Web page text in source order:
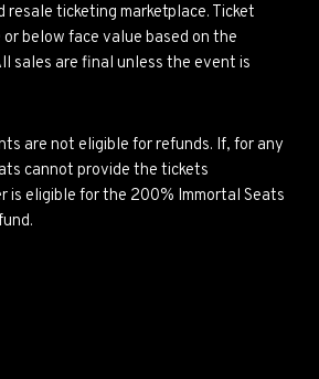
resale ticketing marketplace. Ticket
below face value based on the
sales are final unless the event is
are not eligible for refunds. If, for any
cannot provide the tickets
is eligible for the 200% Immortal Seats